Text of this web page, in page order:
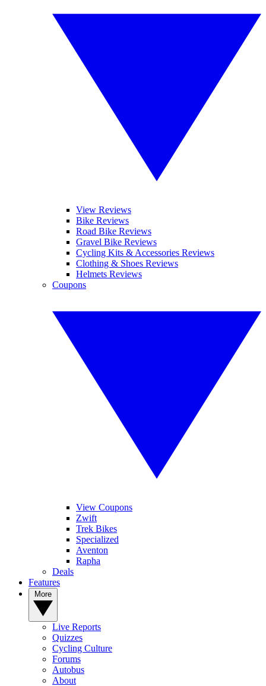
View Reviews
Bike Reviews
Road Bike Reviews
Gravel Bike Reviews
Cycling Kits & Accessories Reviews
Clothing & Shoes Reviews
Helmets Reviews
Coupons
View Coupons
Zwift
Trek Bikes
Specialized
Aventon
Rapha
Deals
Features
Live Reports
Quizzes
Cycling Culture
Forums
Autobus
About